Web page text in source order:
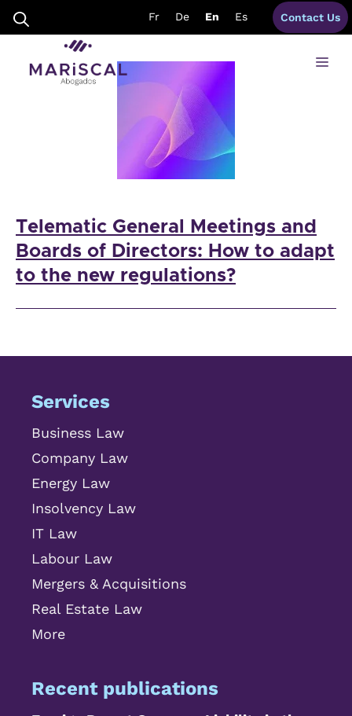
content
Fr De En Es Contact Us
corporate bylaws spain
Telematic General Meetings and
Boards of Directors: How to adapt
to the new regulations?
Services
Business Law
Company Law
Energy Law
Insolvency Law
IT Law
Labour Law
Mergers & Acquisitions
Real Estate Law
More
Recent publications